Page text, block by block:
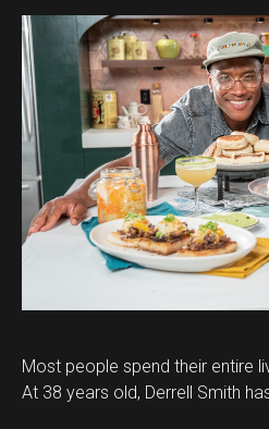
Most people spend their entire
At 38 years old, Derrell Smith